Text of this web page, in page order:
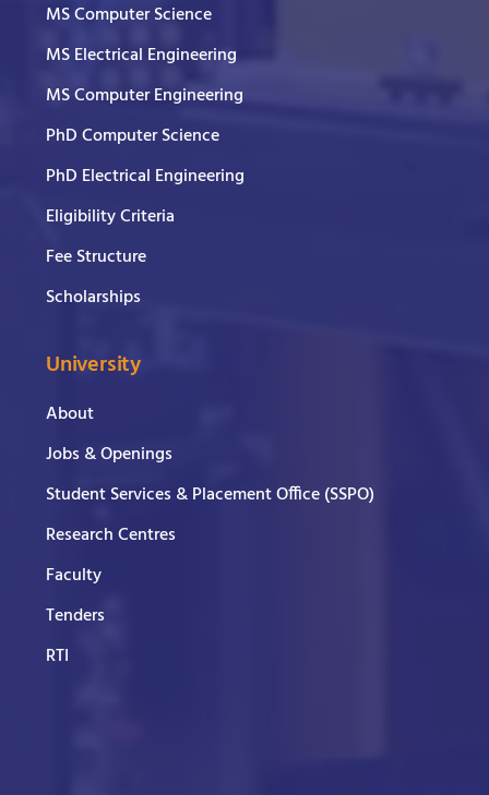
MS Computer Science
MS Electrical Engineering
MS Computer Engineering
PhD Computer Science
PhD Electrical Engineering
Eligibility Criteria
Fee Structure
Scholarships
University
About
Jobs & Openings
Student Services & Placement Office (SSPO)
Research Centres
Faculty
Tenders
RTI